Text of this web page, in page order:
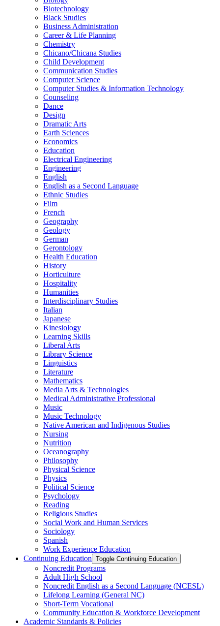
Biotechnology
Black Studies
Business Administration
Career &​ Life Planning
Chemistry
Chicano/​Chicana Studies
Child Development
Communication Studies
Computer Science
Computer Studies &​ Information Technology
Counseling
Dance
Design
Dramatic Arts
Earth Sciences
Economics
Education
Electrical Engineering
Engineering
English
English as a Second Language
Ethnic Studies
Film
French
Geography
Geology
German
Gerontology
Health Education
History
Horticulture
Hospitality
Humanities
Interdisciplinary Studies
Italian
Japanese
Kinesiology
Learning Skills
Liberal Arts
Library Science
Linguistics
Literature
Mathematics
Media Arts &​ Technologies
Medical Administrative Professional
Music
Music Technology
Native American and Indigenous Studies
Nursing
Nutrition
Oceanography
Philosophy
Physical Science
Physics
Political Science
Psychology
Reading
Religious Studies
Social Work and Human Services
Sociology
Spanish
Work Experience Education
Continuing Education Toggle Continuing Education
Noncredit Programs
Adult High School
Noncredit English as a Second Language (NCESL)
Lifelong Learning (General NC)
Short-​Term Vocational
Community Education &​ Workforce Development
Academic Standards &​ Policies